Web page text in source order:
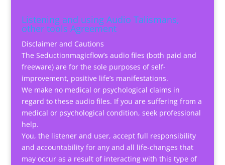
Listening and using Audio Talismans,
other tools Agreement
Disclaimer and Cautions
The Seductionmagicflow’s audio files (both paid and
freeware) are for the sole purposes of self-
improvement, positive life’s manifestations.
We make no medical or psychological claims in
regard to these audio files. If you are suffering from a
medical or psychological condition, seek professional
help.
You, the listener and user, accept full responsibility
and accountability for any and all life-changes that
may occur as a result of interacting with this type of